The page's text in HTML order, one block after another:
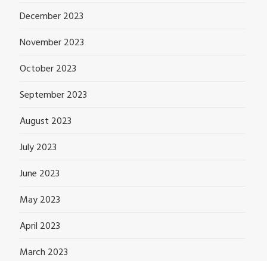
December 2023
November 2023
October 2023
September 2023
August 2023
July 2023
June 2023
May 2023
April 2023
March 2023